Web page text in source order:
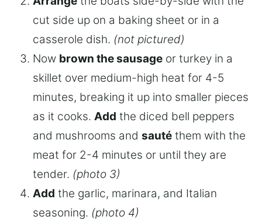
cut side up on a baking sheet or in a
casserole dish. (not pictured)
Now brown the sausage or turkey in a
skillet over medium-high heat for 4-5
minutes, breaking it up into smaller pieces
as it cooks. Add the diced bell peppers
and mushrooms and sauté them with the
meat for 2-4 minutes or until they are
tender. (photo 3)
Add the garlic, marinara, and Italian
seasoning. (photo 4)